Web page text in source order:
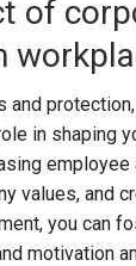
of
and
in shaping
employee
values, and
you can
motivation